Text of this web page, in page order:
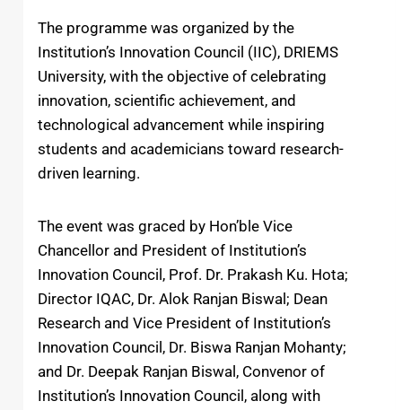
The programme was organized by the
Institution’s Innovation Council (IIC), DRIEMS
University, with the objective of celebrating
innovation, scientific achievement, and
technological advancement while inspiring
students and academicians toward research-
driven learning.
The event was graced by Hon’ble Vice
Chancellor and President of Institution’s
Innovation Council, Prof. Dr. Prakash Ku. Hota;
Director IQAC, Dr. Alok Ranjan Biswal; Dean
Research and Vice President of Institution’s
Innovation Council, Dr. Biswa Ranjan Mohanty;
and Dr. Deepak Ranjan Biswal, Convenor of
Institution’s Innovation Council, along with